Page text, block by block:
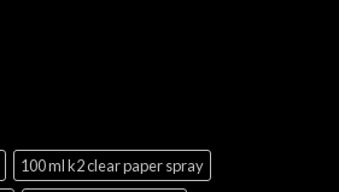
100 ml k2 clear paper spray